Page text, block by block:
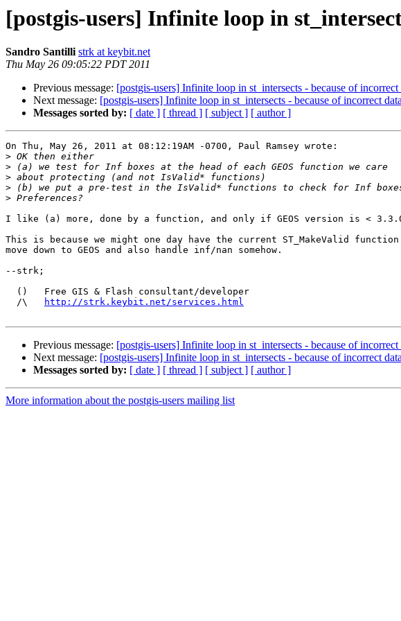
[postgis-users] Infinite loop in
Sandro Santilli strk at keybit.net
Thu May 26 09:05:22 PDT 2011
Previous message: [postgis-users] Infinite loop in st_intersects - because of
Next message: [postgis-users] Infinite loop in st_intersects - because of incorrect
Messages sorted by: [ date ] [ thread ] [ subject ] [ author ]
On Thu, May 26, 2011 at 08:12:19AM -0700, Paul Ramsey wrote:
>
>
>
>
>
I like (a) more, done by a function, and only if GEOS version is <
This is because we might one day have the current ST_MakeValid function
move down to GEOS and also handle inf/nan somehow.
--strk;
  /\
http://strk.keybit.net/services.html
Previous message: [postgis-users] Infinite loop in st_intersects - because of
Next message: [postgis-users] Infinite loop in st_intersects - because of incorrect
Messages sorted by: [ date ] [ thread ] [ subject ] [ author ]
More information about the postgis-users mailing list